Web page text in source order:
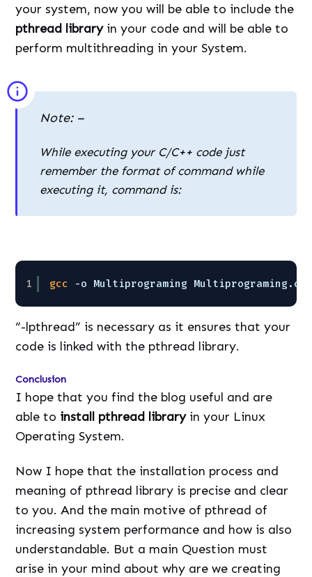
your system, now you will be able to include the
pthread libraryin your code and will be able to
perform multithreading in your System.
Note: –
While executing your C/C++ code just
remember the format of command while
executing it, command is:
1 gcc -o Multiprograming Multiprograming.c
“-lpthread” is necessary as it ensures that your
code is linked with the pthread library.
Conclusion
I hope that you find the blog useful and are
able to install pthread library in your Linux
Operating System.
Now I hope that the installation process and
meaning of pthread library is precise and clear
to you. And the main motive of pthread of
increasing system performance and how is also
understandable. But a main Question must
arise in your mind about why are we creating